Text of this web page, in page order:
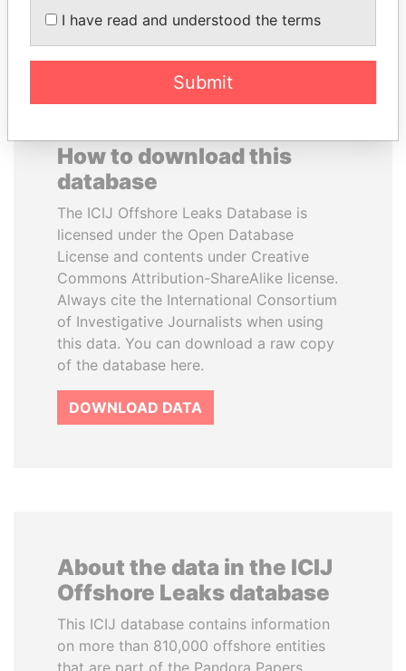
EXPLORE ALL
How to download this
database
The ICIJ Offshore Leaks Database is
licensed under the Open Database
License and contents under Creative
Commons Attribution-ShareAlike license.
Always cite the International Consortium
of Investigative Journalists when using
this data. You can download a raw copy
of the database here.
DOWNLOAD DATA
About the data in the ICIJ
Offshore Leaks database
This ICIJ database contains information
on more than 810,000 offshore entities
that are part of the Pandora Papers,
I have read and understood the terms
Submit